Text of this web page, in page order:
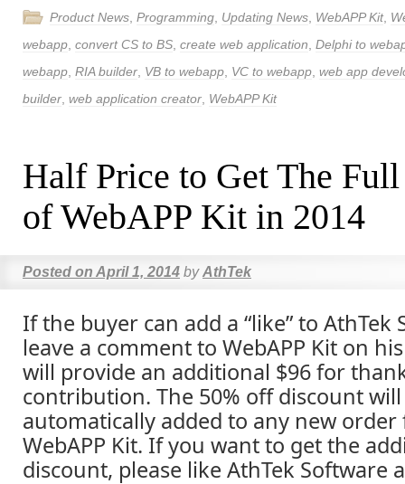
Product News Programming Updating News WebAPP Kit,
webapp convert CS to BS create web application Delphi to
webapp RIA builder VB to webapp VC to webapp web app
builder web application creator WebAPP Kit
Half Price to Get The
of WebAPP Kit in 2014
Posted on April 1, 2014 by AthTek
If the buyer can add a “like” to AthTek
leave a comment to WebAPP Kit on
will provide an additional $96 for
contribution. The 50% off discount
automatically added to any new order
WebAPP Kit. If you want to get the
discount, please like AthTek Software